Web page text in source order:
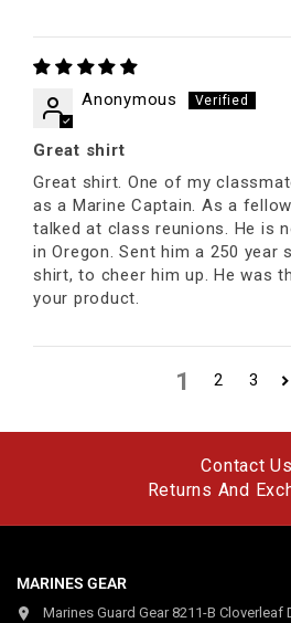
Anonymous
Great shirt
Great shirt. One of my
as a Marine Captain. As a
talked at class reunions. He is
in Oregon. Sent him a 250 year
shirt, to cheer him up. He was
your product.
1 2 3
Contact Us
Returns And
MARINES GEAR
Marines Guard Gear 8211-B Cloverleaf